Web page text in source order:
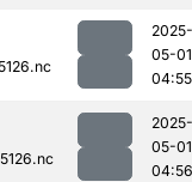
2025-
05-01
04:55
2025-
05-01
04:56